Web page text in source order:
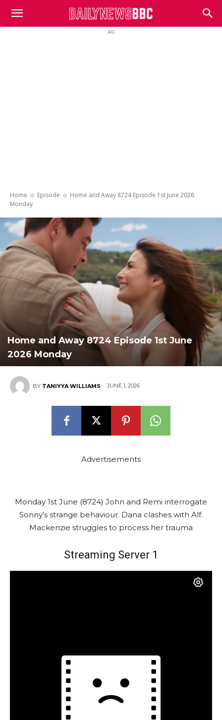
DailyNewsBBC
AD
Home Episode
Home and Away 8724 Episode 1st June 2026
Monday
Home and Away 8724 Episode 1st June
2026 Monday
BY TANIYYA WILLIAMS JUNE 1, 2026
Advertisements
Monday 1st June (8724) John and Remi interrogate
Sonny’s strange behaviour. Dana clashes with Alf.
Mackenzie struggles to process her trauma
Streaming Server 1